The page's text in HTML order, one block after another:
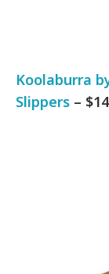
Koolaburra
Slippers –